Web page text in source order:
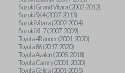
Suzuki Grand Vitara (2002-2012)
Suzuki SX4 (2007-2013)
Suzuki Vitara (2002-2004)
Suzuki XL-7 (2007-2009)
Toyota 4Runner (2001-2020)
Toyota 86 (2017-2020)
Toyota Avalon (2005-2018)
Toyota Camry (2001-2020)
Toyota Celica (2001-2005)